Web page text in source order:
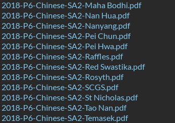
2018-P6-Chinese-SA2-Maha Bodhi.pdf
2018-P6-Chinese-SA2-Nan Hua.pdf
2018-P6-Chinese-SA2-Nanyang.pdf
2018-P6-Chinese-SA2-Pei Chun.pdf
2018-P6-Chinese-SA2-Pei Hwa.pdf
2018-P6-Chinese-SA2-Raffles.pdf
2018-P6-Chinese-SA2-Red Swastika.pdf
2018-P6-Chinese-SA2-Rosyth.pdf
2018-P6-Chinese-SA2-SCGS.pdf
2018-P6-Chinese-SA2-St Nicholas.pdf
2018-P6-Chinese-SA2-Tao Nan.pdf
2018-P6-Chinese-SA2-Temasek.pdf